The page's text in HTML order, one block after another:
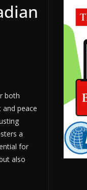
both
peace
a
for
also